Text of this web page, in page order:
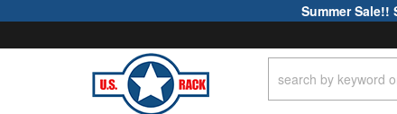
Summer